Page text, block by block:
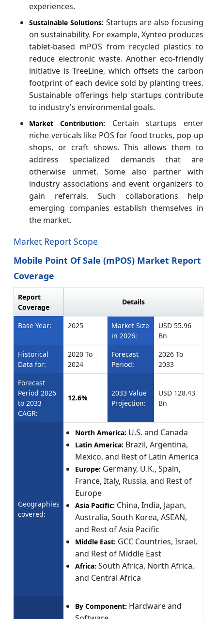
experiences.
Sustainable Solutions: Startups are also focusing
on sustainability. For example, Xynteo produces
tablet-based mPOS from recycled plastics to
reduce electronic waste. Another eco-friendly
initiative is TreeLine, which offsets the carbon
footprint of each device sold by planting trees.
Sustainable offerings help startups contribute
to industry's environmental goals.
Market Contribution:
Certain startups enter
niche verticals like POS for food trucks, pop-up
shops, or craft shows. This allows them to
address specialized demands that are
otherwise unmet. Some also partner with
industry associations and event organizers to
gain referrals. Such collaborations help
emerging companies establish themselves in
the market.
Market Report Scope
Mobile Point Of Sale (mPOS) Market Report
Coverage
Report
Coverage
Details
Base Year: 2025
Market Size
in 2026:
USD 55.96
Bn
Historical
Data for:
2020 To
2024
Forecast
Period:
2026 To
2033
Forecast
Period 2026
to 2033
CAGR:
12.6%
2033 Value
Projection:
USD 128.43
Bn
Geographies
covered:
North America: U.S. and Canada
Latin America: Brazil, Argentina,
Mexico, and Rest of Latin America
Europe: Germany, U.K., Spain,
France, Italy, Russia, and Rest of
Europe
Asia Pacific: China, India, Japan,
Australia, South Korea, ASEAN,
and Rest of Asia Pacific
Middle East: GCC Countries, Israel,
and Rest of Middle East
Africa: South Africa, North Africa,
and Central Africa
By Component: Hardware and